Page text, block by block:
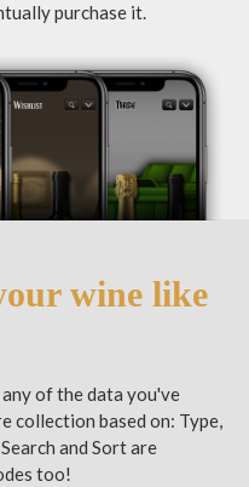
purchase it.
wine like
of the data you've
collection based on: Type,
and Sort are
too!